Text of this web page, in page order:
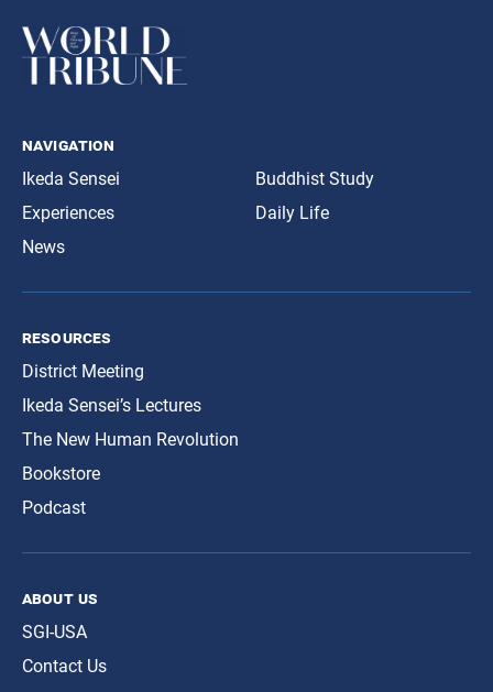
navigation
Ikeda Sensei
Experiences
News
Buddhist Study
Daily Life
resources
District Meeting
Ikeda Sensei’s Lectures
The New Human Revolution
Bookstore
Podcast
about us
SGI-USA
Contact Us